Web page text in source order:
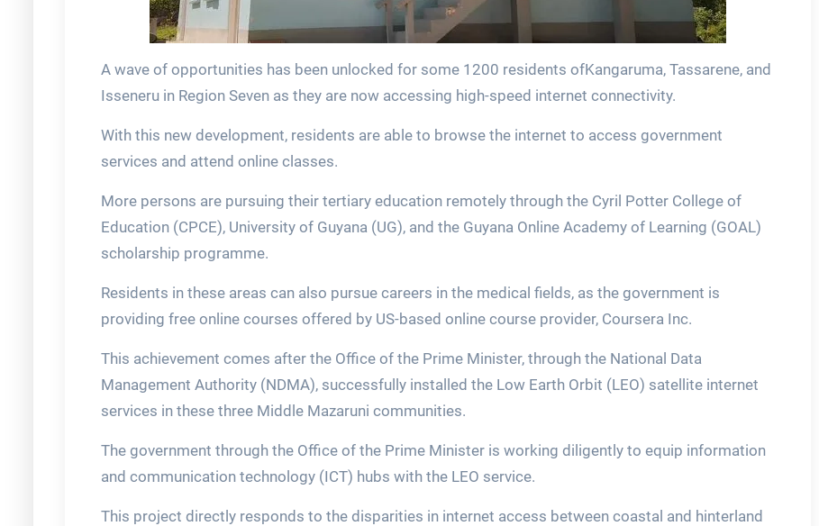
A wave of opportunities has been unlocked for some 1200 residents ofKangaruma, Tassarene, and
Isseneru in Region Seven as they are now accessing high-speed internet connectivity.
With this new development, residents are able to browse the internet to access government
services and attend online classes.
More persons are pursuing their tertiary education remotely through the Cyril Potter College of
Education (CPCE), University of Guyana (UG), and the Guyana Online Academy of Learning (GOAL)
scholarship programme.
Residents in these areas can also pursue careers in the medical fields, as the government is
providing free online courses offered by US-based online course provider, Coursera Inc.
This achievement comes after the Office of the Prime Minister, through the National Data
Management Authority (NDMA), successfully installed the Low Earth Orbit (LEO) satellite internet
services in these three Middle Mazaruni communities.
The government through the Office of the Prime Minister is working diligently to equip information
and communication technology (ICT) hubs with the LEO service.
This project directly responds to the disparities in internet access between coastal and hinterland